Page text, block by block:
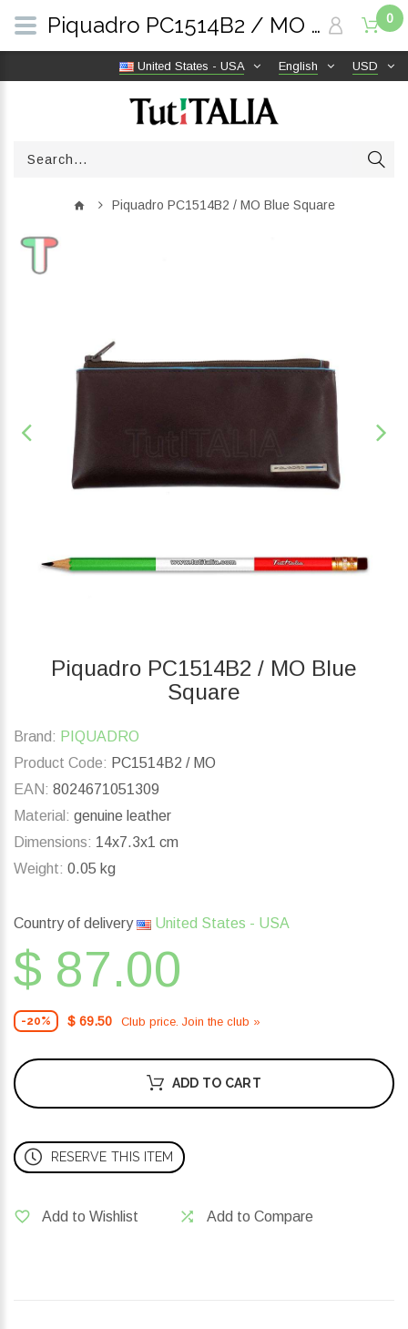
USD
English
United States - USA
0
Piquadro PC1514B2 / MO Blue Square
Piquadro PC1514B2 / MO Blue
Square
Brand: PIQUADRO
Product Code: PC1514B2 / MO
EAN: 8024671051309
Material: genuine leather
Dimensions: 14x7.3x1 cm
Weight: 0.05 kg
Country of delivery United States - USA
$ 87.00
-20% $ 69.50 Club price. Join the club »
ADD TO CART
RESERVE THIS ITEM
Add to Wishlist Add to Compare
Piquadro PC1514B2 / MO Blue Square | TutITALIA